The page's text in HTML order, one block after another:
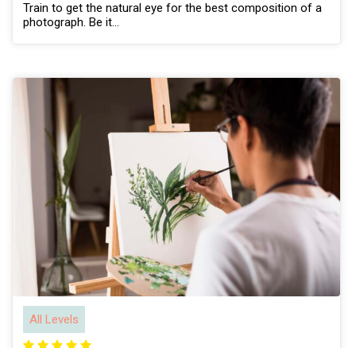
Train to get the natural eye for the best composition of a
photograph. Be it…
All Levels